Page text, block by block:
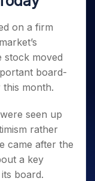
Days
Login
on a firm
stock moved
board-
month.
seen up
rather
came after the
a key
board.